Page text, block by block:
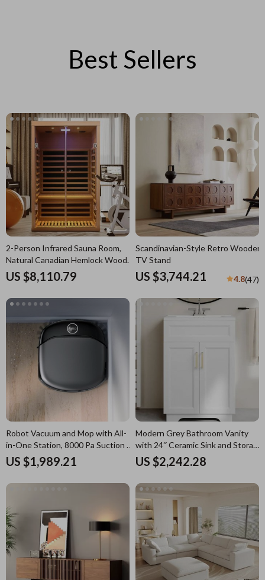
Best Sellers
2-Person Infrared Sauna Room,
Natural Canadian Hemlock Wood,
1780W Power
US $8,110.79
Modern Grey Bathroom Vanity
with 24″ Ceramic Sink and Storage
Cabinet
US $2,242.28
Scandinavian-Style Retro Wooden
TV Stand
US $3,744.21 4.8(47)
Robot Vacuum and Mop with All-
in-One Station, 8000 Pa Suction &
HydroJet Tech
US $1,989.21